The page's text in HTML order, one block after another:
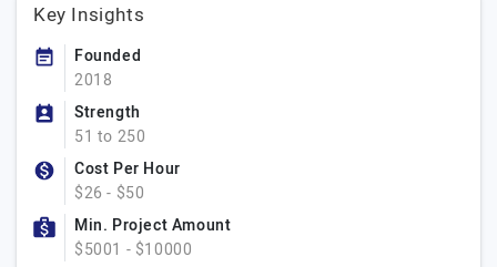
Key Insights
Founded
2018
Strength
51 to 250
Cost Per Hour
$26 - $50
Min. Project Amount
$5001 - $10000